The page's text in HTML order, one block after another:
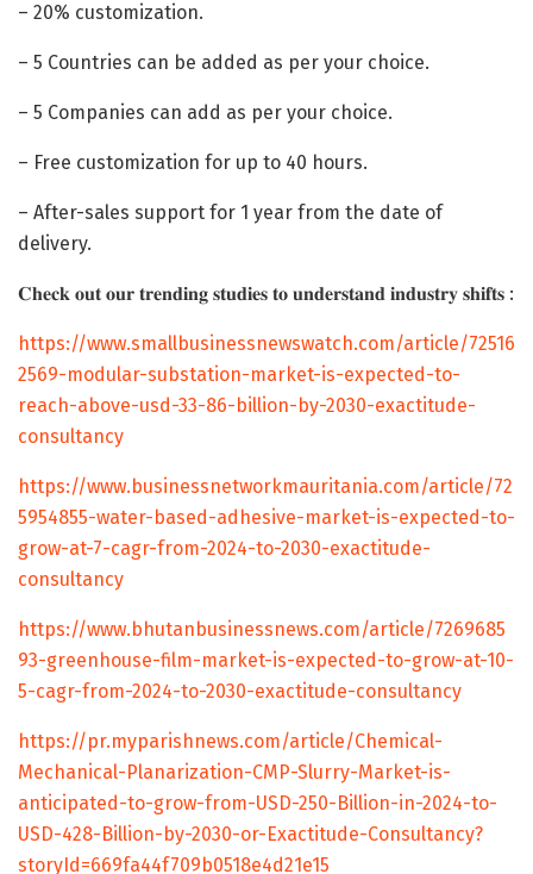
– 20% customization.
– 5 Countries can be added as per your choice.
– 5 Companies can add as per your choice.
– Free customization for up to 40 hours.
– After-sales support for 1 year from the date of
delivery.
𝐂𝐡𝐞𝐜𝐤 𝐨𝐮𝐭 𝐨𝐮𝐫 𝐭𝐫𝐞𝐧𝐝𝐢𝐧𝐠 𝐬𝐭𝐮𝐝𝐢𝐞𝐬 𝐭𝐨 𝐮𝐧𝐝𝐞𝐫𝐬𝐭𝐚𝐧𝐝 𝐢𝐧𝐝𝐮𝐬𝐭𝐫𝐲 𝐬𝐡𝐢𝐟𝐭𝐬 :
https://www.smallbusinessnewswatch.com/article/72516
2569-modular-substation-market-is-expected-to-
reach-above-usd-33-86-billion-by-2030-exactitude-
consultancy
https://www.businessnetworkmauritania.com/article/72
5954855-water-based-adhesive-market-is-expected-to-
grow-at-7-cagr-from-2024-to-2030-exactitude-
consultancy
https://www.bhutanbusinessnews.com/article/7269685
93-greenhouse-film-market-is-expected-to-grow-at-10-
5-cagr-from-2024-to-2030-exactitude-consultancy
https://pr.myparishnews.com/article/Chemical-
Mechanical-Planarization-CMP-Slurry-Market-is-
anticipated-to-grow-from-USD-250-Billion-in-2024-to-
USD-428-Billion-by-2030-or-Exactitude-Consultancy?
storyId=669fa44f709b0518e4d21e15